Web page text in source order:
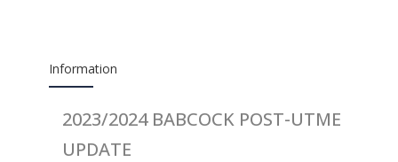
Information
2023/2024 BABCOCK POST-UTME
UPDATE